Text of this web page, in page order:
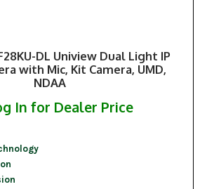
DL Uniview Dual Light IP
with Mic, Kit Camera, UMD,
NDAA
In for Dealer Price